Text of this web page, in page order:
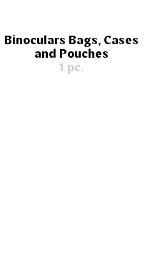
Binoculars Bags, Cases
and Pouches
1 pc.